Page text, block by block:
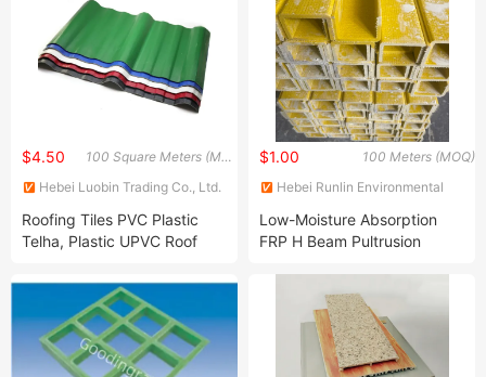
100 Square Meters (MOQ)
$4.50
Hebei Luobin Trading Co., Ltd.
Roofing Tiles PVC Plastic
Telha, Plastic UPVC Roof
Corrugated/Trapezoidal
Roofing Sheet
100 Meters (MOQ)
$1.00
Hebei Runlin Environmental
Ltd.
Low-Moisture Absorption
FRP H Beam Pultrusion